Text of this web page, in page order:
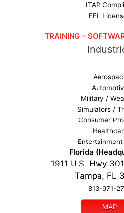
ITAR
FFL
TRAINING –
Military /
Simulators /
Consumer
Florida
1911 U.S. Hwy
Tampa, FL
813-971-
MAP